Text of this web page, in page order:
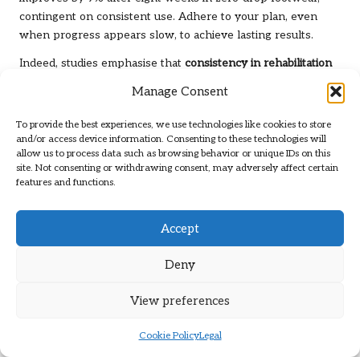
Manage Consent
To provide the best experiences, we use technologies like cookies to store
and/or access device information. Consenting to these technologies will
allow us to process data such as browsing behavior or unique IDs on this
site. Not consenting or withdrawing consent, may adversely affect certain
features and functions.
Accept
Deny
View preferences
Cookie PolicyLegal
contingent on consistent use. Adhere to your plan, even
when progress appears slow, to achieve lasting results.
Indeed, studies emphasise that consistency in rehabilitation
is critical for preventing chronic tendinopathy. The American
Physical Therapy Association (2025) stresses that patients
who follow a structured, gradual protocol are 42% more
likely to return to full activity without complications. Trust
the process and prioritise gradual improvement over quick
fixes.
The Vital Role of Physical
Therapy in Your Recovery
Your rehabilitation journey for Achilles tendonitis
evidence-based strategies with personalised care. A
elasticity, calf activation, and any biomechanical imbalances,